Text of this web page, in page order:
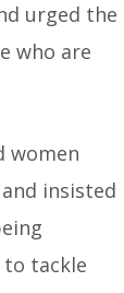
urged the
who are
women
insisted
tackle